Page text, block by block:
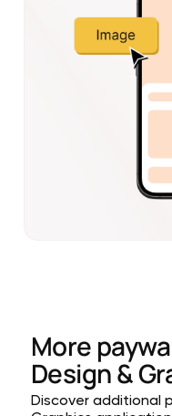
More
Design &
Discover additional